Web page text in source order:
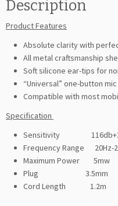
Description
Product Features
Absolute clarity with
All metal craftsmanship
Soft silicone ear-tips for
“Universal” one-button
Compatible with most
Specification
Sensitivity
Frequency Range 20Hz-
Maximum Power 5mw
Plug 3.5mm
Cord Length 1.2m